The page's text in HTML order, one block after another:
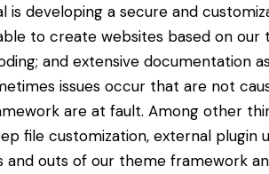
is developing a secure and
to create websites based on
and extensive documentation
issues occur that are not
are at fault. Among other
file customization, external
and outs of our theme framework